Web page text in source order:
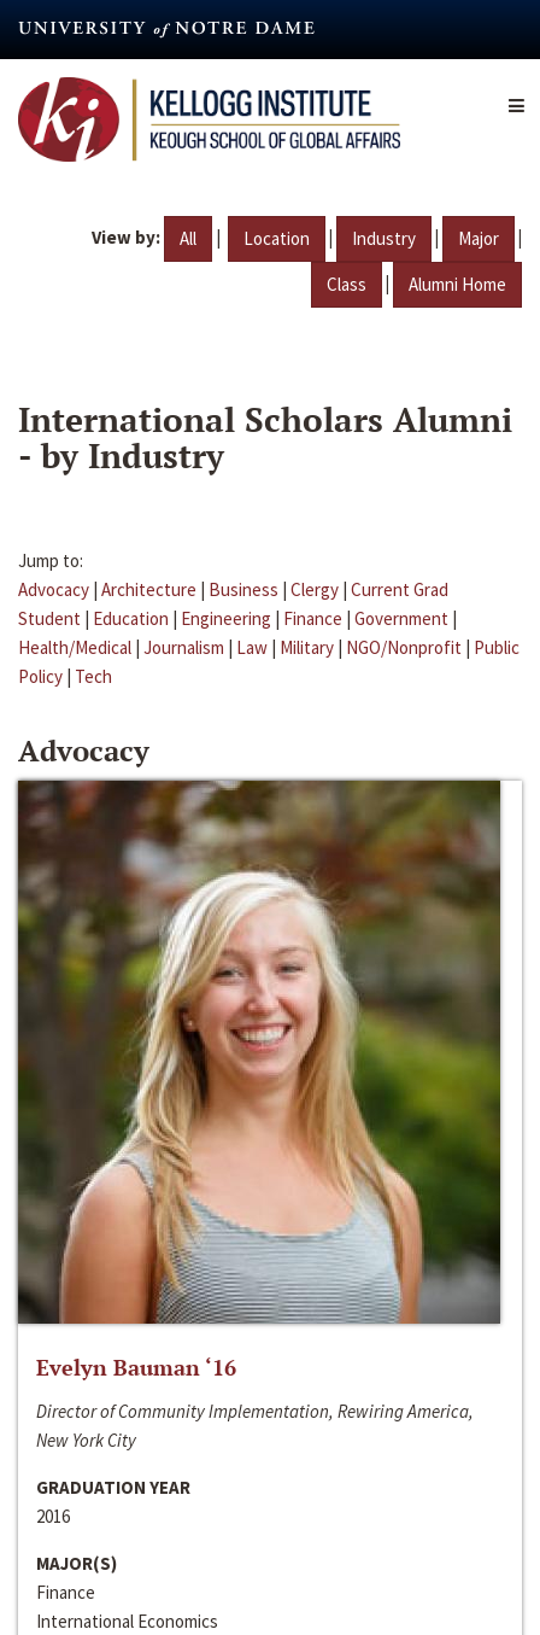
content
View by: All | Location | Industry | Major |
Class | Alumni Home
International Scholars Alumni
- by Industry
Jump to:
Advocacy | Architecture | Business | Clergy | Current Grad
Student | Education | Engineering | Finance | Government |
Health/Medical | Journalism | Law | Military | NGO/Nonprofit | Public
Policy | Tech
Advocacy
Evelyn Bauman ‘16
Director of Community Implementation, Rewiring America,
New York City
GRADUATION YEAR
2016
MAJOR(S)
Finance
International Economics